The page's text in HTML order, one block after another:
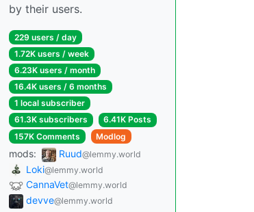
by their users.
229 users / day
1.72K users / week
6.23K users / month
16.4K users / 6 months
1 local subscriber
61.3K subscribers
6.41K Posts
157K Comments
Modlog
mods: Ruud@lemmy.world
Loki@lemmy.world
CannaVet@lemmy.world
devve@lemmy.world